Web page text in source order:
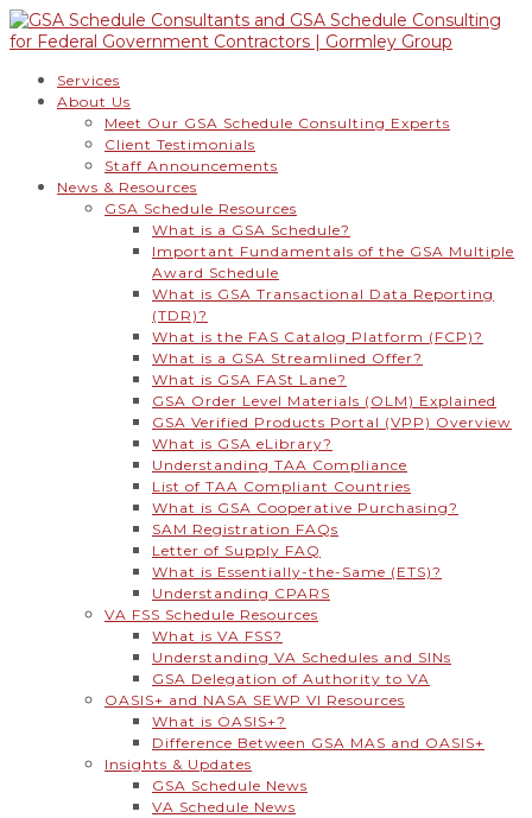
Services
About Us
Meet Our GSA Schedule Consulting Experts
Client Testimonials
Staff Announcements
News & Resources
GSA Schedule Resources
What is a GSA Schedule?
Important Fundamentals of the GSA Multiple
Award Schedule
What is GSA Transactional Data Reporting
(TDR)?
What is the FAS Catalog Platform (FCP)?
What is a GSA Streamlined Offer?
What is GSA FASt Lane?
GSA Order Level Materials (OLM) Explained
GSA Verified Products Portal (VPP) Overview
What is GSA eLibrary?
Understanding TAA Compliance
List of TAA Compliant Countries
What is GSA Cooperative Purchasing?
SAM Registration FAQs
Letter of Supply FAQ
What is Essentially-the-Same (ETS)?
Understanding CPARS
VA FSS Schedule Resources
What is VA FSS?
Understanding VA Schedules and SINs
GSA Delegation of Authority to VA
OASIS+ and NASA SEWP VI Resources
What is OASIS+?
Difference Between GSA MAS and OASIS+
Insights & Updates
GSA Schedule News
VA Schedule News